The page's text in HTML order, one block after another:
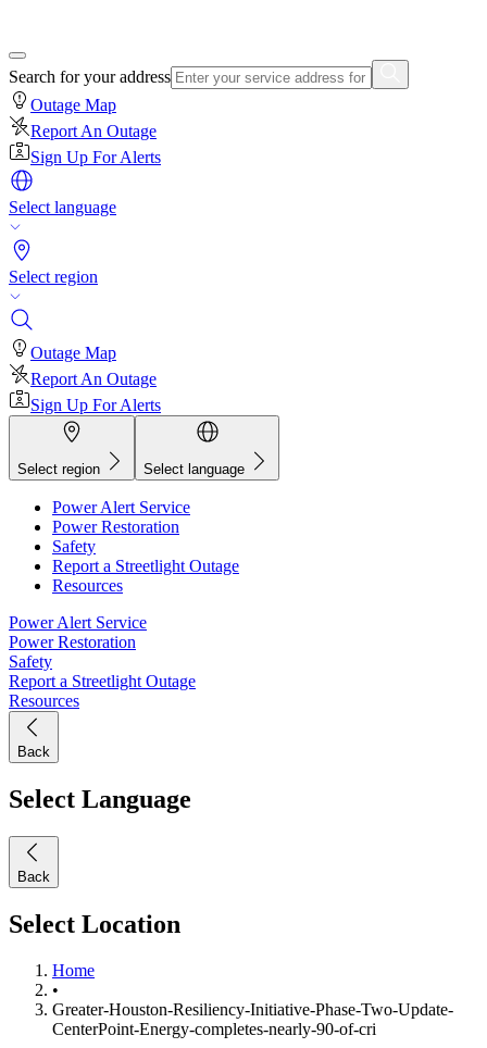
Search for your address
Outage Map
Report An Outage
Sign Up For Alerts
Select language
Select region
Outage Map
Report An Outage
Sign Up For Alerts
Select region Select language
Power Alert Service
Power Restoration
Safety
Report a Streetlight Outage
Resources
Power Alert Service
Power Restoration
Safety
Report a Streetlight Outage
Resources
Back
Select Language
Back
Select Location
Home
•
Greater-Houston-Resiliency-Initiative-Phase-Two-Update-
CenterPoint-Energy-completes-nearly-90-of-cri